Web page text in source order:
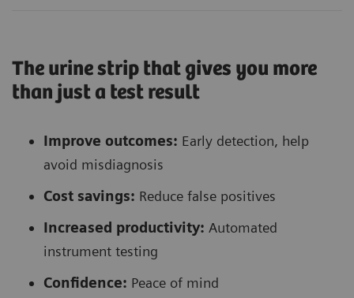
The urine strip that gives you more
than just a test result
Improve outcomes: Early detection, help
avoid misdiagnosis
Cost savings: Reduce false positives
Increased productivity: Automated
instrument testing
Confidence: Peace of mind